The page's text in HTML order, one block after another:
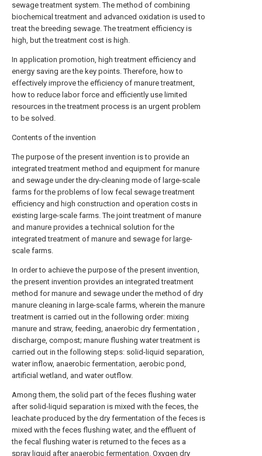
sewage treatment system. The method of combining
biochemical treatment and advanced oxidation is used to
treat the breeding sewage. The treatment efficiency is
high, but the treatment cost is high.
In application promotion, high treatment efficiency and
energy saving are the key points. Therefore, how to
effectively improve the efficiency of manure treatment,
how to reduce labor force and efficiently use limited
resources in the treatment process is an urgent problem
to be solved.
Contents of the invention
The purpose of the present invention is to provide an
integrated treatment method and equipment for manure
and sewage under the dry-cleaning mode of large-scale
farms for the problems of low fecal sewage treatment
efficiency and high construction and operation costs in
existing large-scale farms. The joint treatment of manure
and manure provides a technical solution for the
integrated treatment of manure and sewage for large-
scale farms.
In order to achieve the purpose of the present invention,
the present invention provides an integrated treatment
method for manure and sewage under the method of dry
manure cleaning in large-scale farms, wherein the manure
treatment is carried out in the following order: mixing
manure and straw, feeding, anaerobic dry fermentation ,
discharge, compost; manure flushing water treatment is
carried out in the following steps: solid-liquid separation,
water inflow, anaerobic fermentation, aerobic pond,
artificial wetland, and water outflow.
Among them, the solid part of the feces flushing water
after solid-liquid separation is mixed with the feces, the
leachate produced by the dry fermentation of the feces is
mixed with the feces flushing water, and the effluent of
the fecal flushing water is returned to the feces as a
spray liquid after anaerobic fermentation. Oxygen dry